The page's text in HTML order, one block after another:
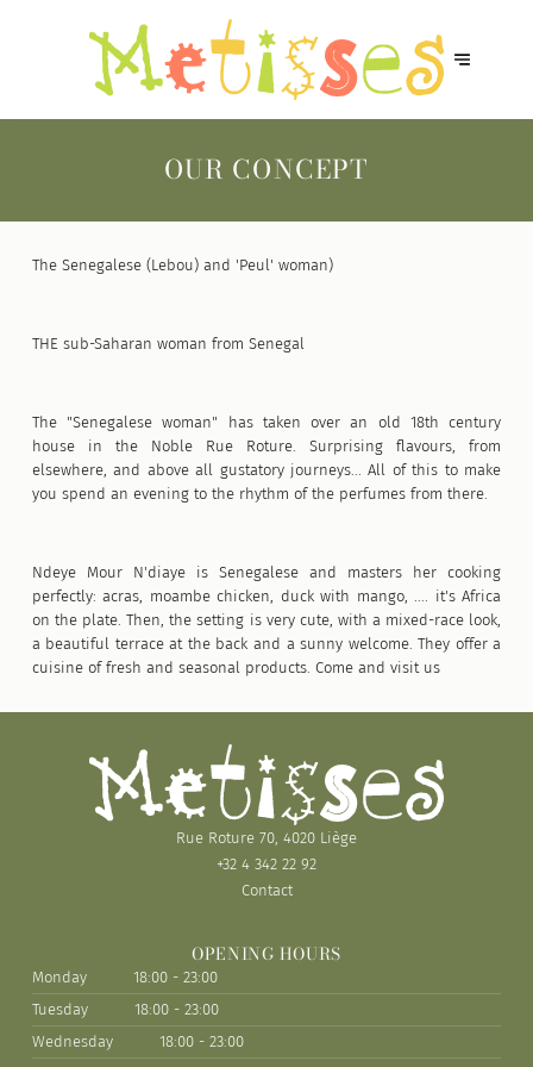
OUR CONCEPT
The Senegalese (Lebou) and 'Peul' woman)
THE sub-Saharan woman from Senegal
The "Senegalese woman" has taken over an old 18th century
house in the Noble Rue Roture. Surprising flavours, from
elsewhere, and above all gustatory journeys... All of this to make
you spend an evening to the rhythm of the perfumes from there.
Ndeye Mour N'diaye is Senegalese and masters her cooking
perfectly: acras, moambe chicken, duck with mango, .... it's Africa
on the plate. Then, the setting is very cute, with a mixed-race look,
a beautiful terrace at the back and a sunny welcome. They offer a
cuisine of fresh and seasonal products. Come and visit us
Rue Roture 70, 4020 Liège
+32 4 342 22 92
Contact
OPENING HOURS
Monday
18:00 - 23:00
Tuesday
18:00 - 23:00
Wednesday
18:00 - 23:00